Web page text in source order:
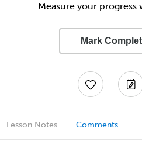
Measure your
Mark
Lesson Notes Comments